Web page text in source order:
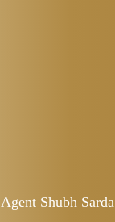
Agent Shubh Sarda